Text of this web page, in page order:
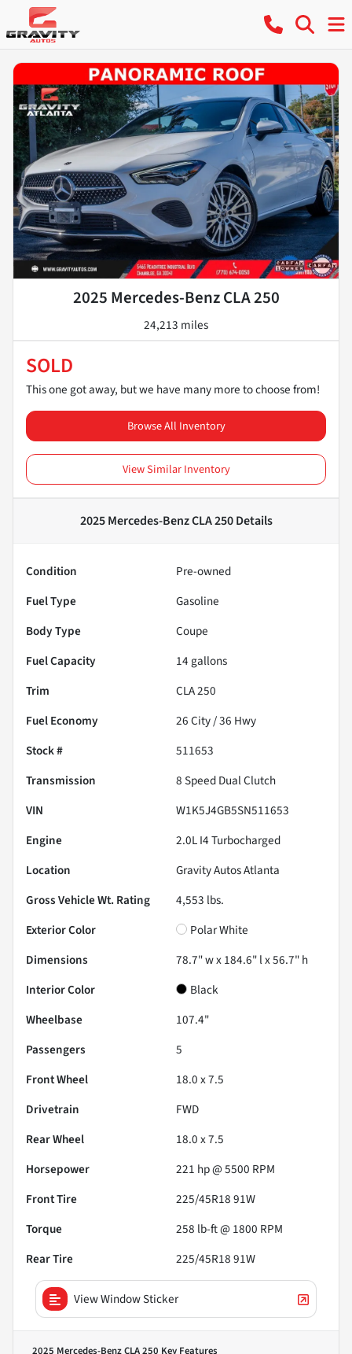
2025 Mercedes-Benz CLA 250
24,213 miles
SOLD
This one got away, but we have many more to choose from!
Browse All Inventory
View Similar Inventory
2025 Mercedes-Benz CLA 250Details
Condition
Pre-owned
Fuel Type
Gasoline
Body Type
Coupe
Fuel Capacity
14 gallons
Trim
CLA 250
Fuel Economy
26City /36 Hwy
Stock #
511653
Transmission
8 Speed Dual Clutch
VIN
W1K5J4GB5SN511653
Engine
2.0L I4 Turbocharged
Location
Gravity Autos Atlanta
Gross Vehicle Wt. Rating
4,553 lbs.
Exterior Color
Polar White
Dimensions
78.7" w x 184.6" l x 56.7" h
Interior Color
Black
Wheelbase
107.4"
Passengers
5
Front Wheel
18.0 x 7.5
Drivetrain
FWD
Rear Wheel
18.0 x 7.5
Horsepower
221 hp @ 5500 RPM
Front Tire
225/45R18 91W
Torque
258 lb-ft @ 1800 RPM
Rear Tire
225/45R18 91W
View Window Sticker
2025 Mercedes-Benz CLA 250 Key Features